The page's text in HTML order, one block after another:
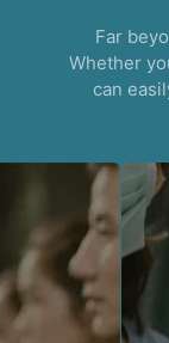
Far
Whether
can